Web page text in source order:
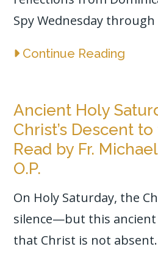
Spy Wednesday through
Continue Reading
Ancient Holy
Christ’s Descent to
Read by Fr.
O.P.
On Holy Saturday, the
silence—but this ancient
that Christ is not